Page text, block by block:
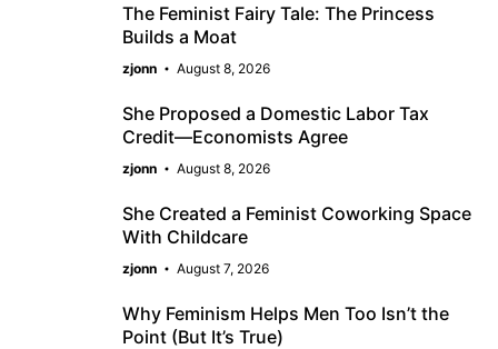
The Feminist Fairy Tale: The Princess
Builds a Moat
zjonn August 8, 2026
She Proposed a Domestic Labor Tax
Credit—Economists Agree
zjonn August 8, 2026
She Created a Feminist Coworking Space
With Childcare
zjonn August 7, 2026
Why Feminism Helps Men Too Isn’t the
Point (But It’s True)